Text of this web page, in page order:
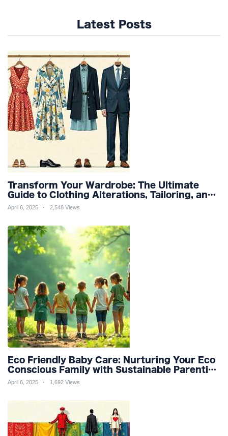
Latest Posts
Transform Your Wardrobe: The Ultimate
Guide to Clothing Alterations, Tailoring, and
Customization for Perfect Fit and Design
April 6, 2025 2,548 Views
Eco Friendly Baby Care: Nurturing Your Eco
Conscious Family with Sustainable Parenting
and Organic Products
April 6, 2025 1,692 Views